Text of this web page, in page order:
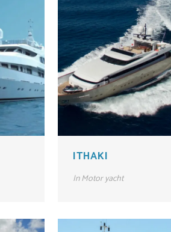
ITHAKI
InMotor yacht